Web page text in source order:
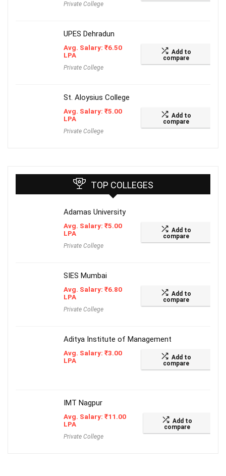
Private College
UPES Dehradun
Avg. Salary: ₹6.50
LPA
Private College
Add to
compare
St. Aloysius College
Avg. Salary: ₹5.00
LPA
Private College
Add to
compare
TOP COLLEGES
Adamas University
Avg. Salary: ₹5.00
LPA
Private College
Add to
compare
SIES Mumbai
Avg. Salary: ₹6.80
LPA
Private College
Add to
compare
Aditya Institute of Management
Avg. Salary: ₹3.00
LPA
Add to
compare
IMT Nagpur
Avg. Salary: ₹11.00
LPA
Private College
Add to
compare